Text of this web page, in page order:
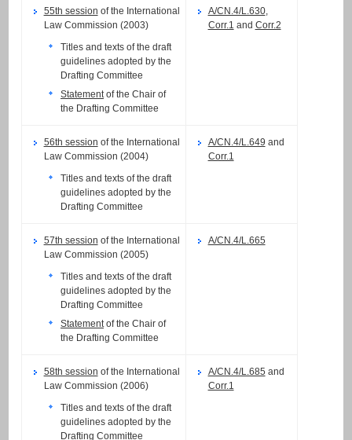
55th session of the International
Law Commission (2003)
Titles and texts of the draft
guidelines adopted by the
Drafting Committee
Statementof the Chair of
the Drafting Committee
A/CN.4/L.630,
Corr.1 and Corr.2
56th session of the International
Law Commission (2004)
Titles and texts of the draft
guidelines adopted by the
Drafting Committee
A/CN.4/L.649 and
Corr.1
57th session of the International
Law Commission (2005)
Titles and texts of the draft
guidelines adopted by the
Drafting Committee
Statementof the Chair of
the Drafting Committee
A/CN.4/L.665
58th session of the International
Law Commission (2006)
Titles and texts of the draft
guidelines adopted by the
Drafting Committee
A/CN.4/L.685 and
Corr.1